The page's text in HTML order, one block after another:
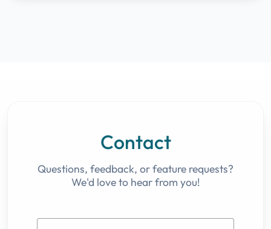
Contact
Questions, feedback, or feature requests?
We'd love to hear from you!